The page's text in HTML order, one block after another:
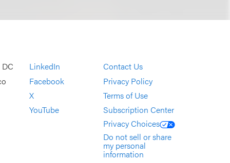
LinkedIn
Facebook
X
YouTube
Contact Us
Privacy Policy
Terms of Use
Subscription Center
Privacy Choices
Do not sell or share
my personal
information